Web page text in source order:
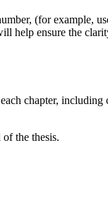
(for example,
help ensure the
chapter, including
the thesis.